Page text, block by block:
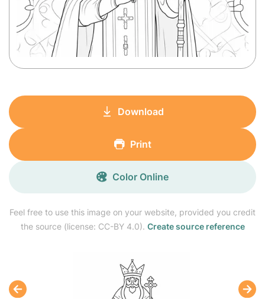
Feel free to use this image on your website, provided you credit
the source (license: CC-BY 4.0). Create source reference
Download
Print
Color Online